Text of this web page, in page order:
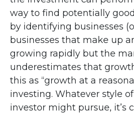
way to find potentially
by identifying businesses
businesses that make up
growing rapidly but the
underestimates that
this as “growth at a
investing. Whatever style
investor might pursue, it’s